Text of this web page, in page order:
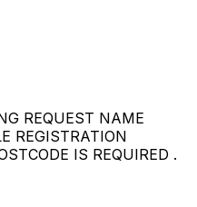
REQUEST NAME
REGISTRATION
IS REQUIRED .